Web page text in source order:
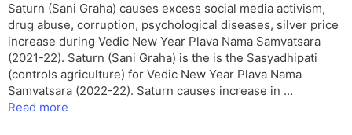
Saturn (Sani Graha) causes excess social media activism,
drug abuse, corruption, psychological diseases, silver price
increase during Vedic New Year Plava Nama Samvatsara
(2021-22). Saturn (Sani Graha) is the is the Sasyadhipati
(controls agriculture) for Vedic New Year Plava Nama
Samvatsara (2022-22). Saturn causes increase in …
Read more